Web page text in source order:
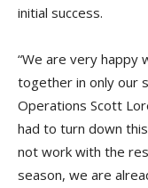
initial success.
“We are very happy
together in only our
Operations Scott
had to turn down
not work with the
season, we are